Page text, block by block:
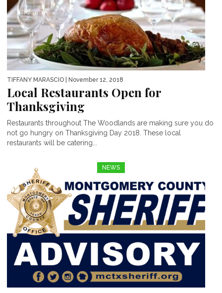
TIFFANY MARASCIO | November 12, 2018
Local Restaurants Open for
Thanksgiving
Restaurants throughout The Woodlands are making sure you do
not go hungry on Thanksgiving Day 2018. These local
restaurants will be catering...
NEWS